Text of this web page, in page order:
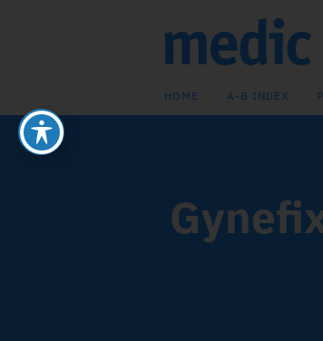
HOME A-B INDEX